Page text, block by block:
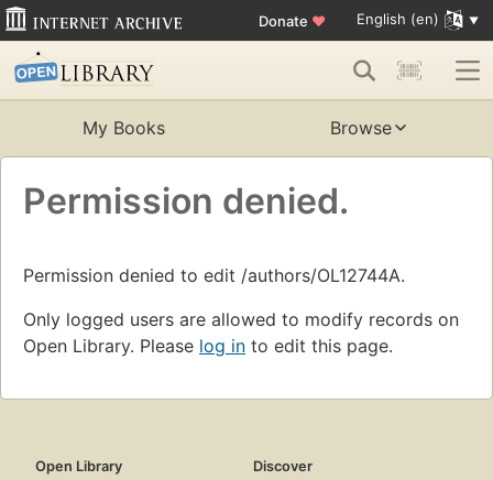
Donate ♥ English (en)
My Books Browse
Permission denied.
Permission denied to edit /authors/OL12744A.
Only logged users are allowed to modify records on
Open Library. Please log in to edit this page.
Open Library
Discover